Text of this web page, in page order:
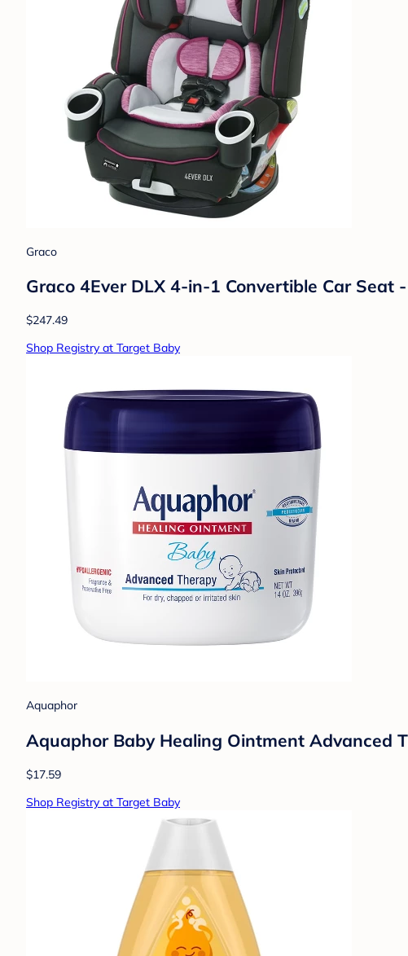
Graco
Graco 4Ever DLX 4-in-1 Convertible Car Seat -
$247.49
Shop Registry at Target Baby
Aquaphor
Aquaphor Baby Healing Ointment Advanced
$17.59
Shop Registry at Target Baby